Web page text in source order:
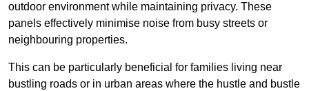
outdoor environment while maintaining privacy. These
panels effectively minimise noise from busy streets or
neighbouring properties.
This can be particularly beneficial for families living near
bustling roads or in urban areas where the hustle and bustle